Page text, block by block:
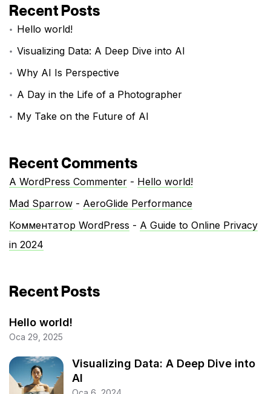
Recent Posts
Hello world!
Visualizing Data: A Deep Dive into AI
Why AI Is Perspective
A Day in the Life of a Photographer
My Take on the Future of AI
Recent Comments
A WordPress Commenter - Hello world!
Mad Sparrow - AeroGlide Performance
Комментатор WordPress - A Guide to Online Privacy
in 2024
Recent Posts
Hello world!
Oca 29, 2025
Visualizing Data: A Deep Dive into
AI